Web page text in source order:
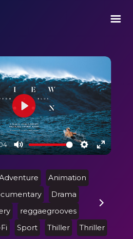
Mute Settings
Enter
Play
Animation
Drama
reggaegrooves
Sport Thiller Thriller